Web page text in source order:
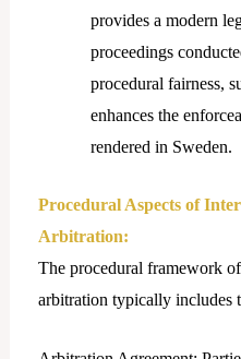
provides a modern
proceedings
procedural fairness,
enhances the
rendered in Sweden.
Procedural Aspects of
Arbitration:
The procedural framework
arbitration typically includes